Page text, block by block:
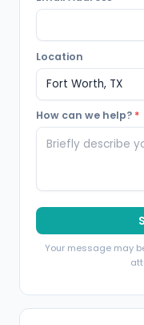
Location
How can we help? *
Your message may